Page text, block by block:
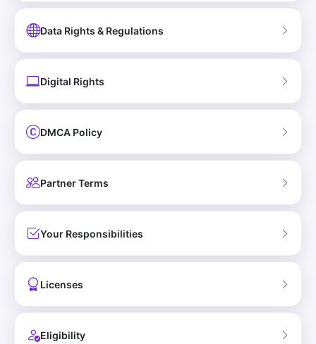
Data Rights & Regulations
Digital Rights
DMCA Policy
Partner Terms
Your Responsibilities
Licenses
Eligibility